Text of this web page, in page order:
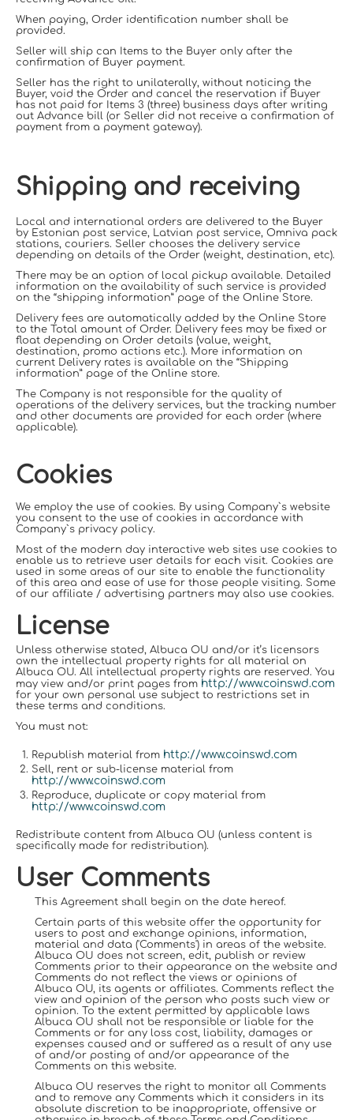
When paying, Order identification number shall be
provided.
Seller will ship can Items to the Buyer only after the
confirmation of Buyer payment.
Seller has the right to unilaterally, without noticing the
Buyer, void the Order and cancel the reservation if Buyer
has not paid for Items 3 (three) business days after writing
out Advance bill (or Seller did not receive a confirmation of
payment from a payment gateway).
Shipping and receiving
Local and international orders are delivered to the Buyer
by Estonian post service, Latvian post service, Omniva pack
stations, couriers. Seller chooses the delivery service
depending on details of the Order (weight, destination, etc).
There may be an option of local pickup available. Detailed
information on the availability of such service is provided
on the “shipping information” page of the Online Store.
Delivery fees are automatically added by the Online Store
to the Total amount of Order. Delivery fees may be fixed or
float depending on Order details (value, weight,
destination, promo actions etc.). More information on
current Delivery rates is available on the “Shipping
information” page of the Online store.
The Company is not responsible for the quality of
operations of the delivery services, but the tracking number
and other documents are provided for each order (where
applicable).
Cookies
We employ the use of cookies. By using Company`s website
you consent to the use of cookies in accordance with
Company`s privacy policy.
Most of the modern day interactive web sites use cookies to
enable us to retrieve user details for each visit. Cookies are
used in some areas of our site to enable the functionality
of this area and ease of use for those people visiting. Some
of our affiliate / advertising partners may also use cookies.
License
Unless otherwise stated, Albuca OU and/or it’s licensors
own the intellectual property rights for all material on
Albuca OU. All intellectual property rights are reserved. You
may view and/or print pages from http://www.coinswd.com
for your own personal use subject to restrictions set in
these terms and conditions.
You must not:
Republish material from http://www.coinswd.com
Sell, rent or sub-license material from
http://www.coinswd.com
Reproduce, duplicate or copy material from
http://www.coinswd.com
Redistribute content from Albuca OU (unless content is
specifically made for redistribution).
User Comments
This Agreement shall begin on the date hereof.
Certain parts of this website offer the opportunity for
users to post and exchange opinions, information,
material and data ('Comments') in areas of the website.
Albuca OU does not screen, edit, publish or review
Comments prior to their appearance on the website and
Comments do not reflect the views or opinions of
Albuca OU, its agents or affiliates. Comments reflect the
view and opinion of the person who posts such view or
opinion. To the extent permitted by applicable laws
Albuca OU shall not be responsible or liable for the
Comments or for any loss cost, liability, damages or
expenses caused and or suffered as a result of any use
of and/or posting of and/or appearance of the
Comments on this website.
Albuca OU reserves the right to monitor all Comments
and to remove any Comments which it considers in its
absolute discretion to be inappropriate, offensive or